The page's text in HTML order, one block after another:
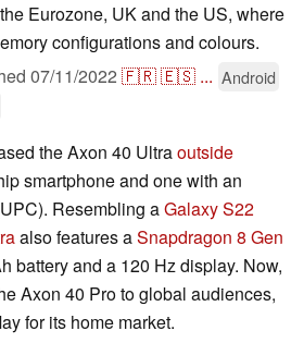
Eurozone, UK and the US, where
configurations and colours.
07/11/2022 🇫🇷🇪🇸 ... Android
the Axon 40 Ultraoutside
smartphone and one with an
Resembling aGalaxy S22
also features aSnapdragon 8 Gen
battery and a 120 Hz display. Now,
Axon 40 Pro to global audiences,
for its home market.